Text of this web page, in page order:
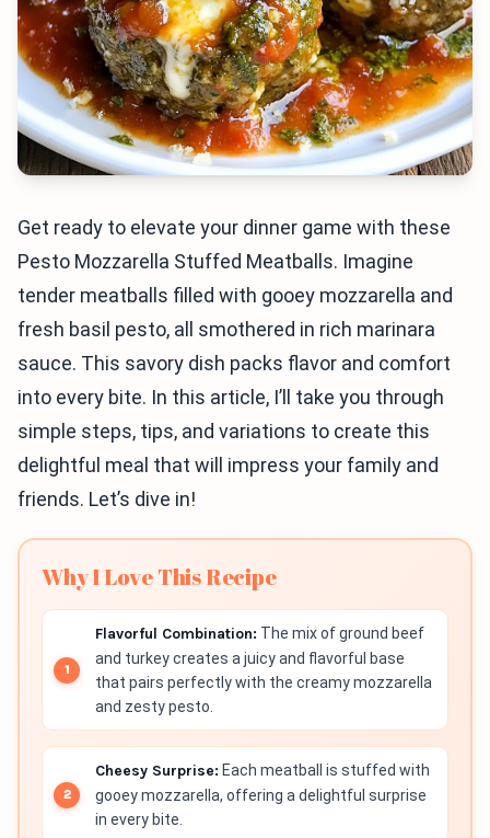
Get ready to elevate your dinner game with these
Pesto Mozzarella Stuffed Meatballs. Imagine
tender meatballs filled with gooey mozzarella and
fresh basil pesto, all smothered in rich marinara
sauce. This savory dish packs flavor and comfort
into every bite. In this article, I’ll take you through
simple steps, tips, and variations to create this
delightful meal that will impress your family and
friends. Let’s dive in!
Why I Love This Recipe
Flavorful Combination: The mix of ground beef
and turkey creates a juicy and flavorful base
that pairs perfectly with the creamy mozzarella
and zesty pesto.
Cheesy Surprise: Each meatball is stuffed with
gooey mozzarella, offering a delightful surprise
in every bite.